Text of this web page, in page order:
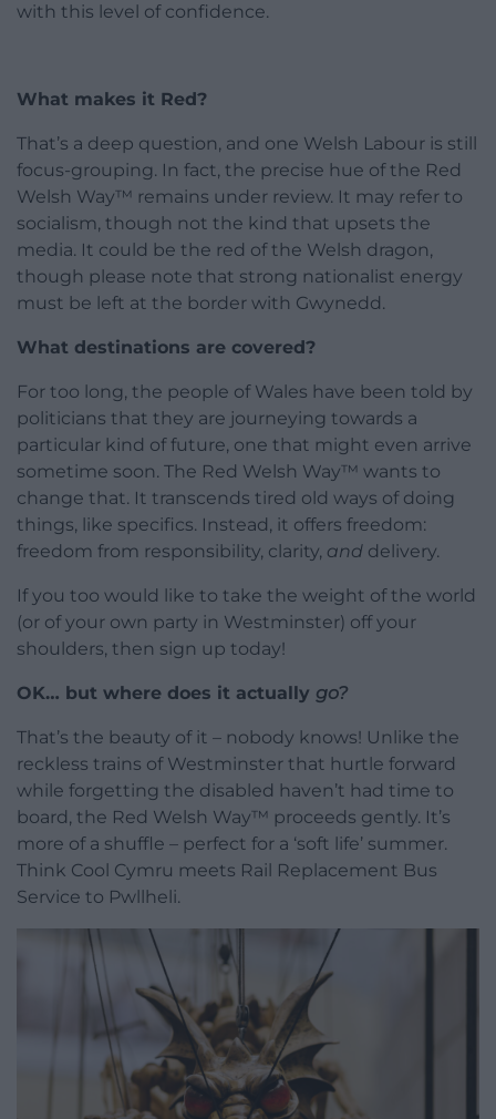
with this level of confidence.
What makes it Red?
That’s a deep question, and one Welsh Labour is still
focus-grouping. In fact, the precise hue of the Red
Welsh Way™ remains under review. It may refer to
socialism, though not the kind that upsets the
media. It could be the red of the Welsh dragon,
though please note that strong nationalist energy
must be left at the border with Gwynedd.
What destinations are covered?
For too long, the people of Wales have been told by
politicians that they are journeying towards a
particular kind of future, one that might even arrive
sometime soon. The Red Welsh Way™ wants to
change that. It transcends tired old ways of doing
things, like specifics. Instead, it offers freedom:
freedom from responsibility, clarity, and delivery.
If you too would like to take the weight of the world
(or of your own party in Westminster) off your
shoulders, then sign up today!
OK… but where does it actually go?
That’s the beauty of it – nobody knows! Unlike the
reckless trains of Westminster that hurtle forward
while forgetting the disabled haven’t had time to
board, the Red Welsh Way™ proceeds gently. It’s
more of a shuffle – perfect for a ‘soft life’ summer.
Think Cool Cymru meets Rail Replacement Bus
Service to Pwllheli.